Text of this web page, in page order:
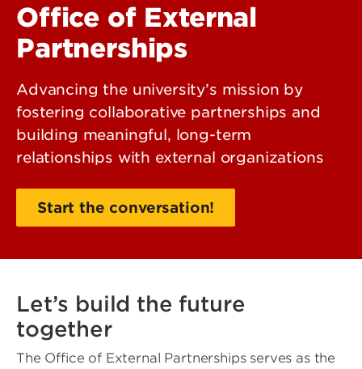
Office of External
Partnerships
Advancing the university’s mission by
fostering collaborative partnerships and
building meaningful, long-term
relationships with external organizations
Start the conversation!
Let’s build the future
together
The Office of External Partnerships serves as the